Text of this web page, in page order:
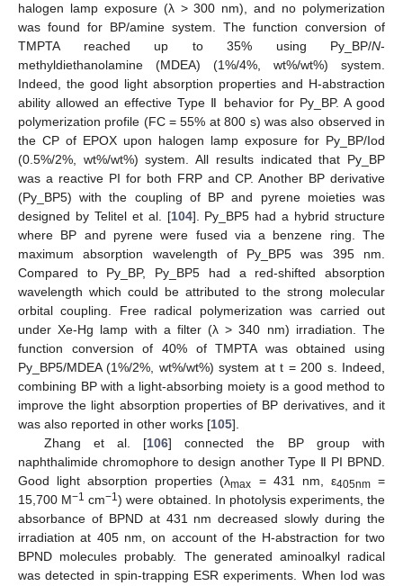
halogen lamp exposure (λ > 300 nm), and no polymerization
was found for BP/amine system. The function conversion of
TMPTA reached up to 35% using Py_BP/N-
methyldiethanolamine (MDEA) (1%/4%, wt%/wt%) system.
Indeed, the good light absorption properties and H-abstraction
ability allowed an effective Type Ⅱ behavior for Py_BP. A good
polymerization profile (FC = 55% at 800 s) was also observed in
the CP of EPOX upon halogen lamp exposure for Py_BP/Iod
(0.5%/2%, wt%/wt%) system. All results indicated that Py_BP
was a reactive PI for both FRP and CP. Another BP derivative
(Py_BP5) with the coupling of BP and pyrene moieties was
designed by Telitel et al. [104]. Py_BP5 had a hybrid structure
where BP and pyrene were fused via a benzene ring. The
maximum absorption wavelength of Py_BP5 was 395 nm.
Compared to Py_BP, Py_BP5 had a red-shifted absorption
wavelength which could be attributed to the strong molecular
orbital coupling. Free radical polymerization was carried out
under Xe-Hg lamp with a filter (λ > 340 nm) irradiation. The
function conversion of 40% of TMPTA was obtained using
Py_BP5/MDEA (1%/2%, wt%/wt%) system at t = 200 s. Indeed,
combining BP with a light-absorbing moiety is a good method to
improve the light absorption properties of BP derivatives, and it
was also reported in other works [105].
Zhang et al. [106] connected the BP group with
naphthalimide chromophore to design another Type Ⅱ PI BPND.
Good light absorption properties (λmax = 431 nm, ε405nm=
15,700 M−1 cm−1) were obtained. In photolysis experiments, the
absorbance of BPND at 431 nm decreased slowly during the
irradiation at 405 nm, on account of the H-abstraction for two
BPND molecules probably. The generated aminoalkyl radical
was detected in spin-trapping ESR experiments. When Iod was